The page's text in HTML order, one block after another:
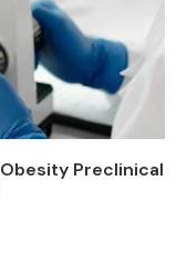
Preclinical